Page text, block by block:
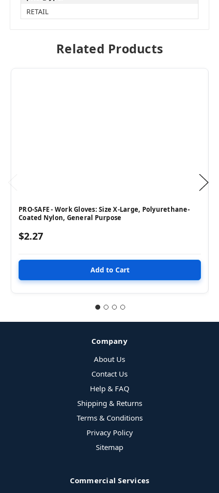
RETAIL
Related Products
PRO-SAFE - Work Gloves: Size X-Large, Polyurethane-
Coated Nylon, General Purpose
$2.27
Company
About Us
Contact Us
Help & FAQ
Shipping & Returns
Terms & Conditions
Privacy Policy
Sitemap
Commercial Services